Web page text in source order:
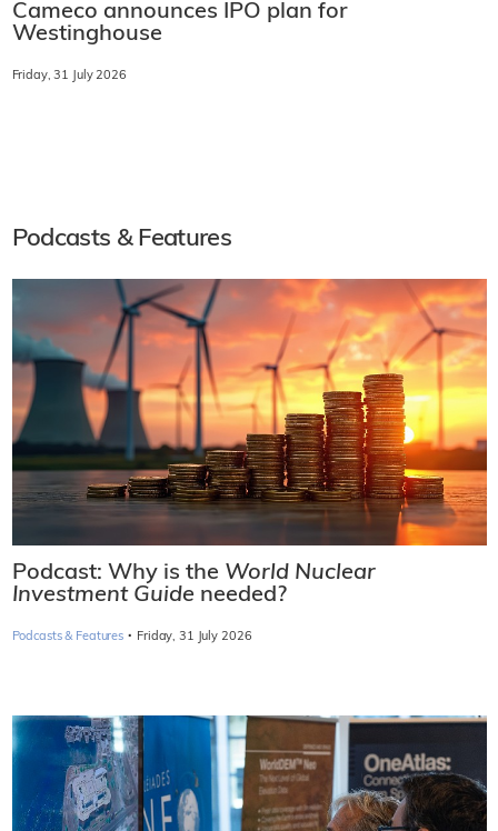
Cameco announces IPO plan for
Westinghouse
Friday, 31 July 2026
Podcasts & Features
Podcast: Why is the World Nuclear
Investment Guide needed?
Podcasts & Features · Friday, 31 July 2026